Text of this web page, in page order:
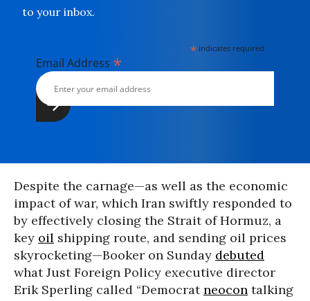
to your inbox.
* indicates required
Email Address *
Despite the carnage—as well as the economic
impact of war, which Iran swiftly responded to
by effectively closing the Strait of Hormuz, a
key oil shipping route, and sending oil prices
skyrocketing—Booker on Sunday debuted
what Just Foreign Policy executive director
Erik Sperling called “Democratneocon talking